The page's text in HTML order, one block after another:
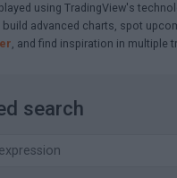
using TradingView's
build advanced charts, spot
, and find inspiration in multiple
search